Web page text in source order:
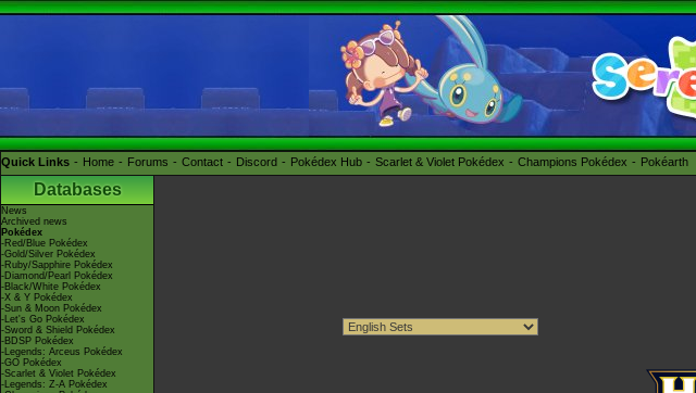
Quick Links Home Forums Contact Discord Pokédex Hub Scarlet & Violet Pokédex Champions Pokédex Pokéarth
Databases
News
Archived news
Pokédex
-Red/Blue Pokédex
-Gold/Silver Pokédex
-Ruby/Sapphire Pokédex
-Diamond/Pearl Pokédex
-Black/White Pokédex
-X & Y Pokédex
-Sun & Moon Pokédex
-Let's Go Pokédex
-Sword & Shield Pokédex
-BDSP Pokédex
-Legends: Arceus Pokédex
-GO Pokédex
-Scarlet & Violet Pokédex
-Legends: Z-A Pokédex